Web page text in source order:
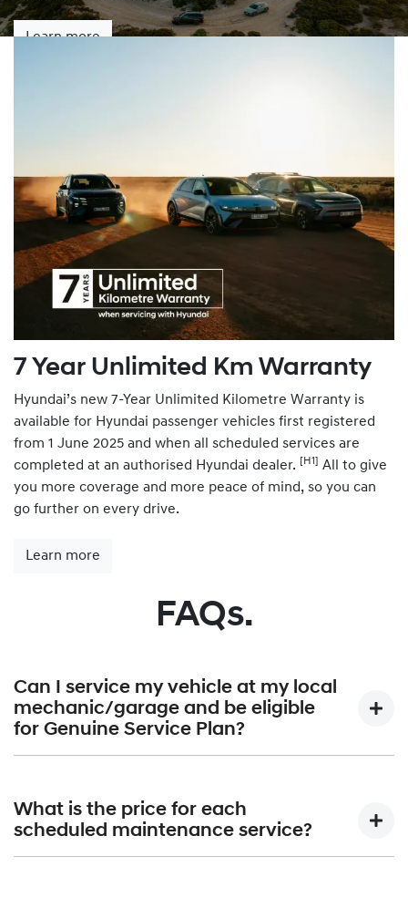
Learn more
7 Year Unlimited Km Warranty
Hyundai’s new 7-Year Unlimited Kilometre Warranty is
available for Hyundai passenger vehicles first registered
from 1 June 2025 and when all scheduled services are
completed at an authorised Hyundai dealer. [H1] All to give
you more coverage and more peace of mind, so you can
go further on every drive.
Learn more
FAQs.
Can I service my vehicle at my local
mechanic/garage and be eligible
for Genuine Service Plan?
Hyundai authorised dealerships only. A list of all Hyundai
Dealerships can be found atFind a Dealer.
What is the price for each
scheduled maintenance service?